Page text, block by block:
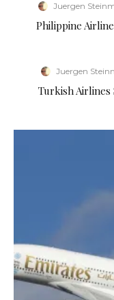
Juergen
Philippine
Juergen
Turkish